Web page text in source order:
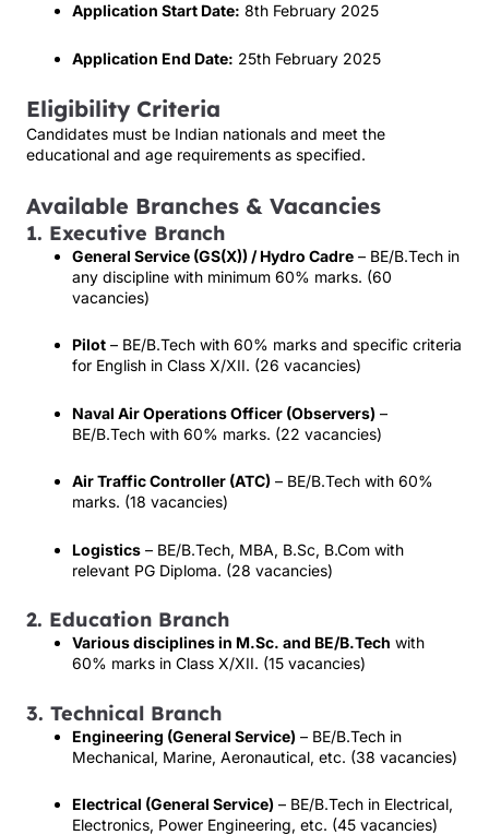
Application Start Date: 8th February 2025
Application End Date: 25th February 2025
Eligibility Criteria
Candidates must be Indian nationals and meet the
educational and age requirements as specified.
Available Branches & Vacancies
1. Executive Branch
General Service (GS(X)) / Hydro Cadre – BE/B.Tech in
any discipline with minimum 60% marks. (60
vacancies)
Pilot – BE/B.Tech with 60% marks and specific criteria
for English in Class X/XII. (26 vacancies)
Naval Air Operations Officer (Observers) –
BE/B.Tech with 60% marks. (22 vacancies)
Air Traffic Controller (ATC) – BE/B.Tech with 60%
marks. (18 vacancies)
Logistics – BE/B.Tech, MBA, B.Sc, B.Com with
relevant PG Diploma. (28 vacancies)
2. Education Branch
Various disciplines in M.Sc. and BE/B.Tech with
60% marks in Class X/XII. (15 vacancies)
3. Technical Branch
Engineering (General Service) – BE/B.Tech in
Mechanical, Marine, Aeronautical, etc. (38 vacancies)
Electrical (General Service) – BE/B.Tech in Electrical,
Electronics, Power Engineering, etc. (45 vacancies)